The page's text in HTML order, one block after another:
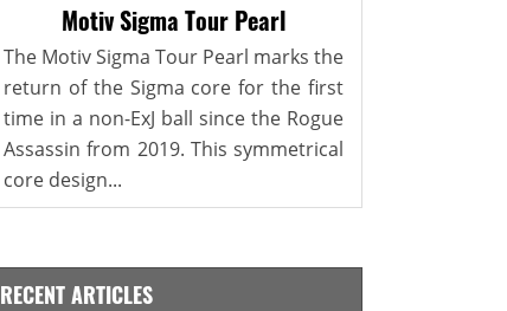
Motiv Sigma Tour Pearl
The Motiv Sigma Tour Pearl marks the
return of the Sigma core for the first
time in a non-ExJ ball since the Rogue
Assassin from 2019. This symmetrical
core design...
RECENT ARTICLES